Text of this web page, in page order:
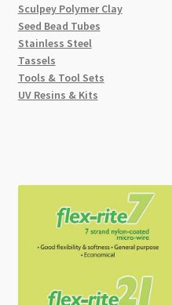
Sculpey Polymer Clay
Seed Bead Tubes
Stainless Steel
Tassels
Tools & Tool Sets
UV Resins & Kits